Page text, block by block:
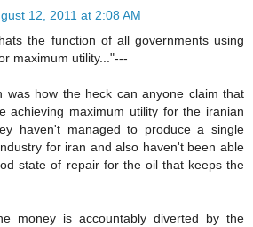
12, 2011 at 2:08 AM
the function of all governments using
maximum utility..."---
was how the heck can anyone claim that
achieving maximum utility for the iranian
haven't managed to produce a single
for iran and also haven't been able
state of repair for the oil that keeps the
money is accountably diverted by the